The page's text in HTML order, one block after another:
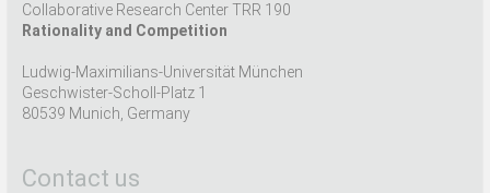
Collaborative Research Center TRR 190
Rationality and Competition
Ludwig-Maximilians-Universität München
Geschwister-Scholl-Platz 1
80539 Munich, Germany
Contact us